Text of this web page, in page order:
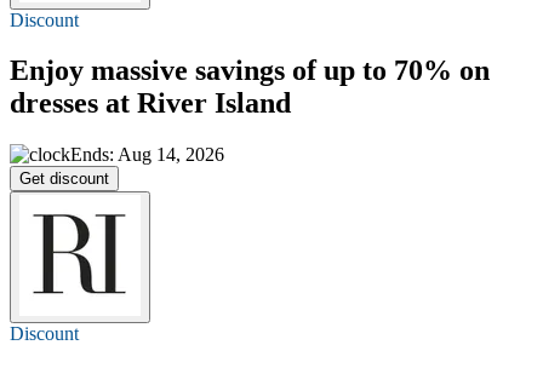
Discount
Enjoy massive savings ofup to 70% on
dresses at River Island
Ends: Aug 14, 2026
Get discount
Discount